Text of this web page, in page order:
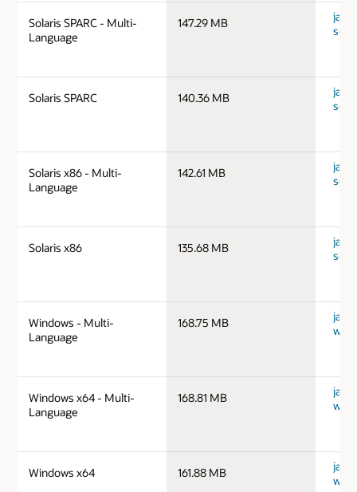
Solaris SPARC - Multi-
Language
147.29 MB
Solaris SPARC 140.36 MB
Solaris x86 - Multi-
Language
142.61 MB
Solaris x86 135.68 MB
Windows - Multi-
Language
168.75 MB
Windows x64 - Multi-
Language
168.81 MB
Windows x64 161.88 MB